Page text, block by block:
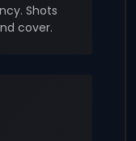
Shots
cover.